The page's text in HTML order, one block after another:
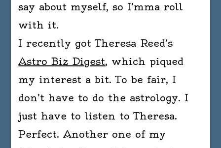
say about myself, so I’mma roll
with it.
I recently got Theresa Reed’s
Astro Biz Digest, which piqued
my interest a bit. To be fair, I
don’t have to do the astrology. I
just have to listen to Theresa.
Perfect. Another one of my